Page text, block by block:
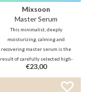
Mixsoon
Master Serum
This minimalist, deeply
moisturizing, calming and
recovering master serum is the
result of carefully selected high-
quality raw ingredients that
helps soothe, nourishing, repair
and strengthening the skin
€23,00